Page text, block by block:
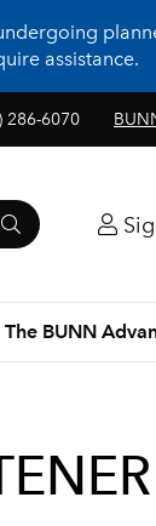
assistance.
286-6070
The BUNN